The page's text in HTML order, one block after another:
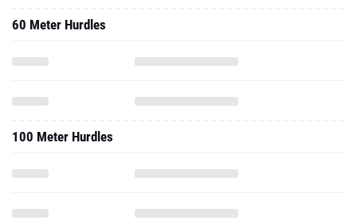
60 Meter Hurdles
100 Meter Hurdles